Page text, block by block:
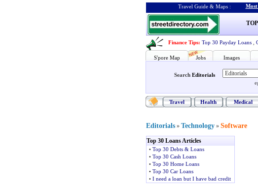
Travel Guide & Maps :
Finance Tips: Top 30 Payday Loans
S'pore Map Jobs Images
Search Editorials
Travel Health Medical
Editorials » Technology » Software
Top 30 Loans Articles
• Top 30 Debts & Loans
• Top 30 Cash Loans
• Top 30 Home Loans
• Top 30 Car Loans
• I need a loan but I have bad credit